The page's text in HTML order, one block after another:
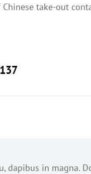
take-out
dapibus in magna.